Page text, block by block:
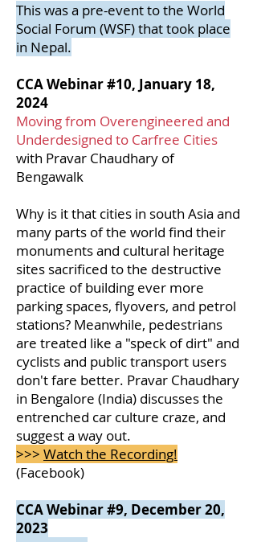
This was a pre-event to the World
Social Forum (WSF) that took place
in Nepal.
CCA Webinar #10, January 18,
2024
Moving from Overengineered and
Underdesigned to Carfree Cities
with Pravar Chaudhary of
Bengawalk
Why is it that cities in south Asia and
many parts of the world find their
monuments and cultural heritage
sites sacrificed to the destructive
practice of building ever more
parking spaces, flyovers, and petrol
stations? Meanwhile, pedestrians
are treated like a "speck of dirt" and
cyclists and public transport users
don't fare better. Pravar Chaudhary
in Bengalore (India) discusses the
entrenched car culture craze, and
suggest a way out.
>>> Watch the Recording!
(Facebook)
CCA Webinar #9, December 20,
2023